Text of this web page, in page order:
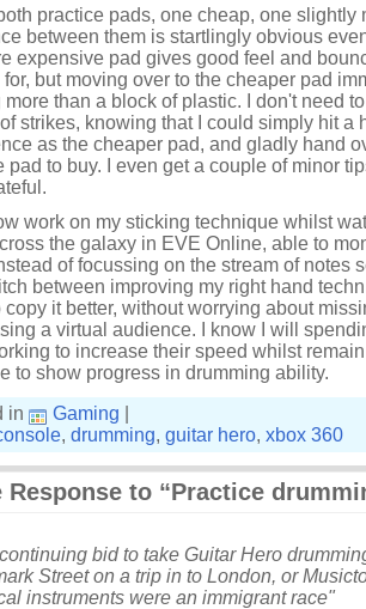
practice pads, one cheap, one slightly
between them is startlingly obvious
expensive pad gives good feel and
for, but moving over to the cheaper pad
more than a block of plastic. I don't need
strikes, knowing that I could simply hit a
as the cheaper pad, and gladly hand
pad to buy. I even get a couple of minor
work on my sticking technique whilst
the galaxy in EVE Online, able to
of focussing on the stream of notes
between improving my right hand
copy it better, without worrying about
a virtual audience. I know I will
to increase their speed whilst
to show progress in drumming ability.
in
Gaming
, drumming, guitar hero, xbox 360
Response to “Practice
bid to take Guitar Hero
Street on a trip in to London, or
instruments were an immigrant race"